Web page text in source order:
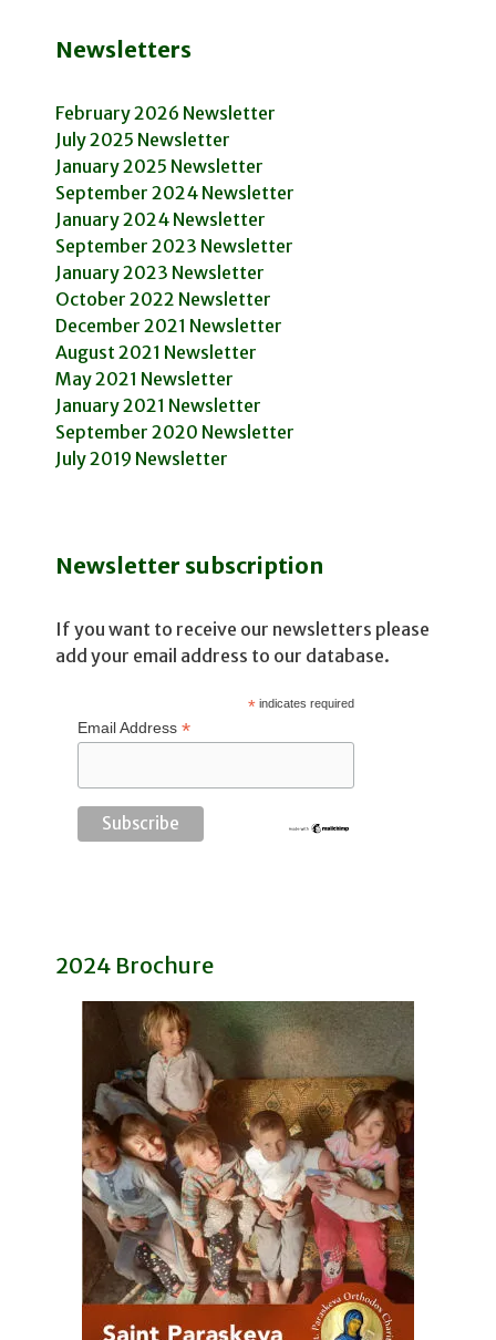
Newsletters
February 2026 Newsletter
July 2025 Newsletter
January 2025 Newsletter
September 2024 Newsletter
January 2024 Newsletter
September 2023 Newsletter
January 2023 Newsletter
October 2022 Newsletter
December 2021 Newsletter
August 2021 Newsletter
May 2021 Newsletter
January 2021 Newsletter
September 2020 Newsletter
July 2019 Newsletter
Newsletter subscription
If you want to receive our newsletters please
add your email address to our database.
*indicates required
Email Address *
2024 Brochure